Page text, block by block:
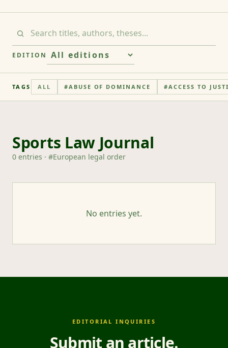
EDITION
TAGS ALL #ABUSE OF DOMINANCE #ACCESS TO
Sports Law Journal
0 entries · #European legal order
No entries yet.
EDITORIAL INQUIRIES
Submit an article.